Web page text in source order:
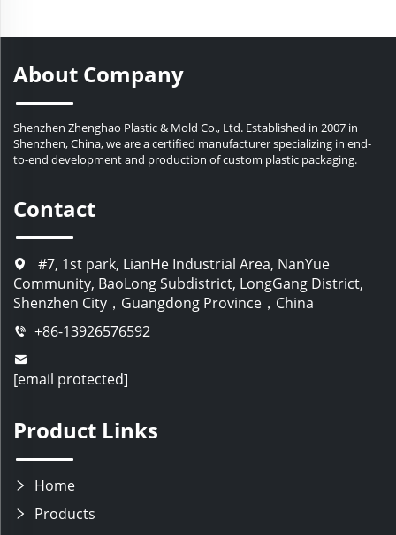
About Company
Shenzhen Zhenghao Plastic & Mold Co., Ltd. Established in 2007 in
Shenzhen, China, we are a certified manufacturer specializing in end-
to-end development and production of custom plastic packaging.
Contact
#7, 1st park, LianHe Industrial Area, NanYue
Community, BaoLong Subdistrict, LongGang District,
Shenzhen City，Guangdong Province，China
+86-13926576592
[email protected]
Product Links
Home
Products